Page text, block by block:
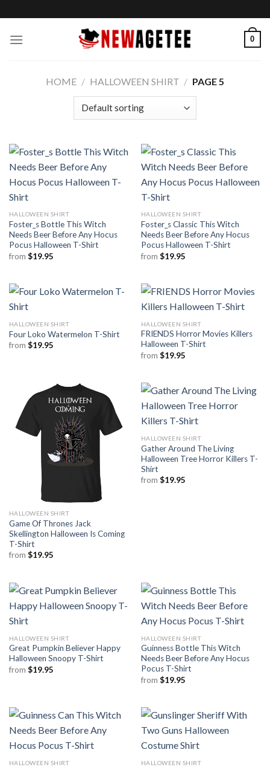
to
content
0
HOME / HALLOWEEN SHIRT / PAGE 5
HALLOWEEN SHIRT
Foster_s Bottle This Witch
Needs Beer Before Any Hocus
Pocus Halloween T-Shirt
from $19.95
HALLOWEEN SHIRT
Foster_s Classic This Witch
Needs Beer Before Any Hocus
Pocus Halloween T-Shirt
from $19.95
HALLOWEEN SHIRT
Four Loko Watermelon T-Shirt
from $19.95
HALLOWEEN SHIRT
FRIENDS Horror Movies Killers
Halloween T-Shirt
from $19.95
HALLOWEEN SHIRT
Game Of Thrones Jack
Skellington Halloween Is Coming
T-Shirt
from $19.95
HALLOWEEN SHIRT
Gather Around The Living
Halloween Tree Horror Killers T-
Shirt
from $19.95
HALLOWEEN SHIRT
Great Pumpkin Believer Happy
Halloween Snoopy T-Shirt
from $19.95
HALLOWEEN SHIRT
Guinness Bottle This Witch
Needs Beer Before Any Hocus
Pocus T-Shirt
from $19.95
HALLOWEEN SHIRT HALLOWEEN SHIRT